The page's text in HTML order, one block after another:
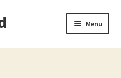
Menu